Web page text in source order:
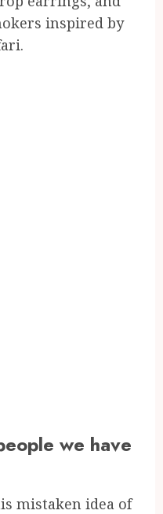
inspired by
we have
mistaken idea of